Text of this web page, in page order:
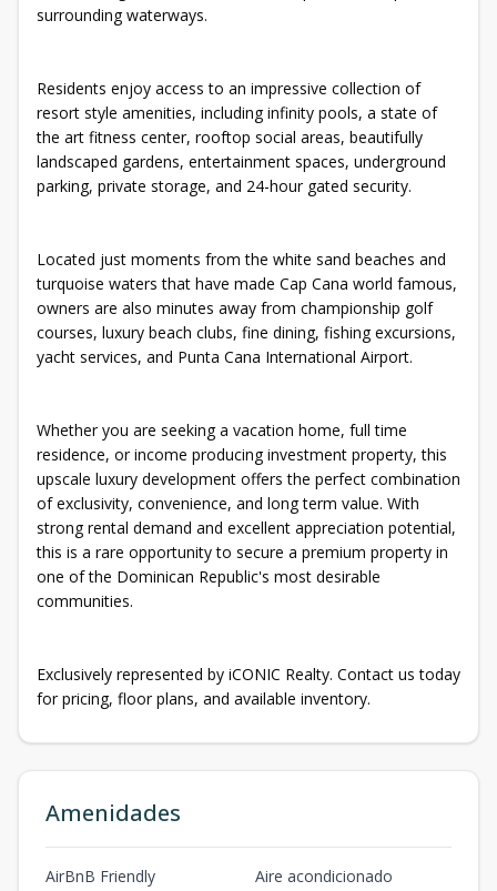
surrounding waterways.
Residents enjoy access to an impressive collection of
resort style amenities, including infinity pools, a state of
the art fitness center, rooftop social areas, beautifully
landscaped gardens, entertainment spaces, underground
parking, private storage, and 24-hour gated security.
Located just moments from the white sand beaches and
turquoise waters that have made Cap Cana world famous,
owners are also minutes away from championship golf
courses, luxury beach clubs, fine dining, fishing excursions,
yacht services, and Punta Cana International Airport.
Whether you are seeking a vacation home, full time
residence, or income producing investment property, this
upscale luxury development offers the perfect combination
of exclusivity, convenience, and long term value. With
strong rental demand and excellent appreciation potential,
this is a rare opportunity to secure a premium property in
one of the Dominican Republic's most desirable
communities.
Exclusively represented by iCONIC Realty. Contact us today
for pricing, floor plans, and available inventory.
Amenidades
AirBnB Friendly
Aire acondicionado